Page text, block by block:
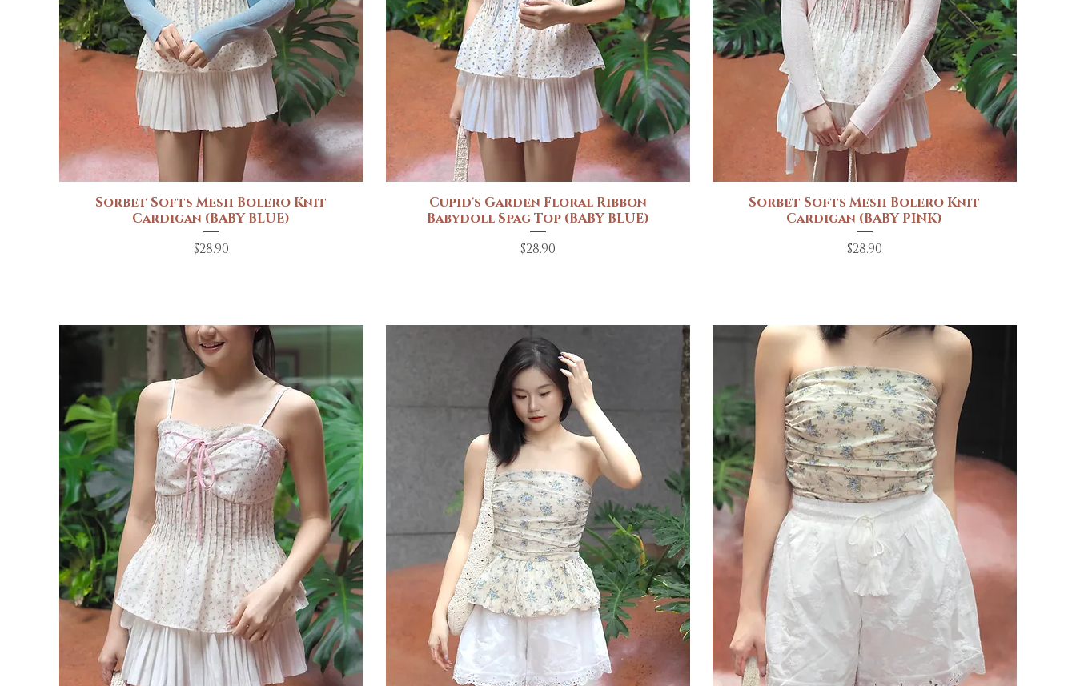
Quick View
Sorbet Softs Mesh Bolero Knit
Cardigan (BABY BLUE)
Price
$28.90
Quick View
Cupid's Garden Floral Ribbon
Babydoll Spag Top (BABY BLUE)
Price
$28.90
Quick View
Sorbet Softs Mesh Bolero Knit
Cardigan (BABY PINK)
Price
$28.90